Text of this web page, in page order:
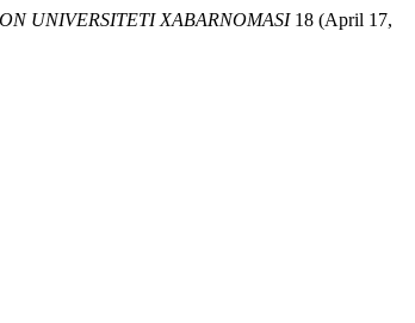
UNIVERSITETI XABARNOMASI18 (April 17,